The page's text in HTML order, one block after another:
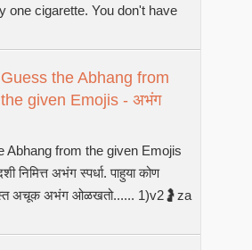
one cigarette. You don't have
Guess the Abhang from
the given Emojis - अभंग
Abhang from the given Emojis
निमित्त अभंग स्पर्धा. पाहुया कोण
अचूक अभंग ओळखतो...... 1)v2🤰za